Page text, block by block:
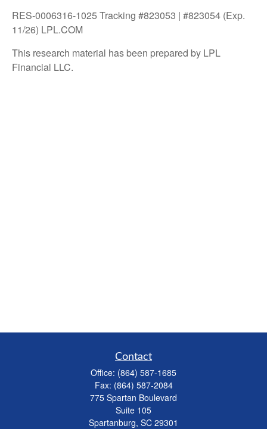
RES-0006316-1025 Tracking #823053 | #823054 (Exp.
11/26) LPL.COM
This research material has been prepared by LPL
Financial LLC.
Contact
Office: (864) 587-1685
Fax: (864) 587-2084
775 Spartan Boulevard
Suite 105
Spartanburg, SC 29301